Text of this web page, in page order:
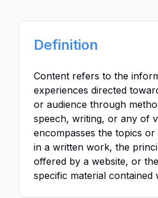
Definition
Content refers to the
experiences directed
or audience through
speech, writing, or any of
encompasses the topics
in a written work, the
offered by a website, or
specific material contained